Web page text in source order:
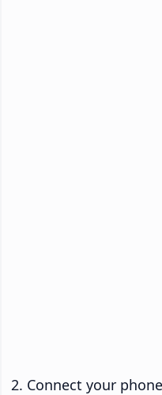
Connect your